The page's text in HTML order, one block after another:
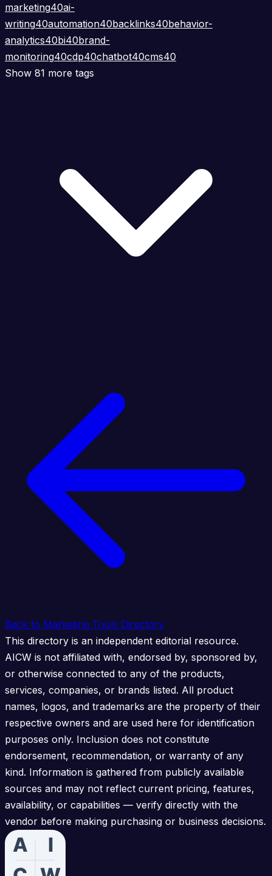
marketing40ai-
writing40automation40backlinks40behavior-
analytics40bi40brand-
monitoring40cdp40chatbot40cms40
Show 81 more tags
Back to Marketing Tools Directory
This directory is an independent editorial resource.
AICW is not affiliated with, endorsed by, sponsored by,
or otherwise connected to any of the products,
services, companies, or brands listed. All product
names, logos, and trademarks are the property of their
respective owners and are used here for identification
purposes only. Inclusion does not constitute
endorsement, recommendation, or warranty of any
kind. Information is gathered from publicly available
sources and may not reflect current pricing, features,
availability, or capabilities — verify directly with the
vendor before making purchasing or business decisions.